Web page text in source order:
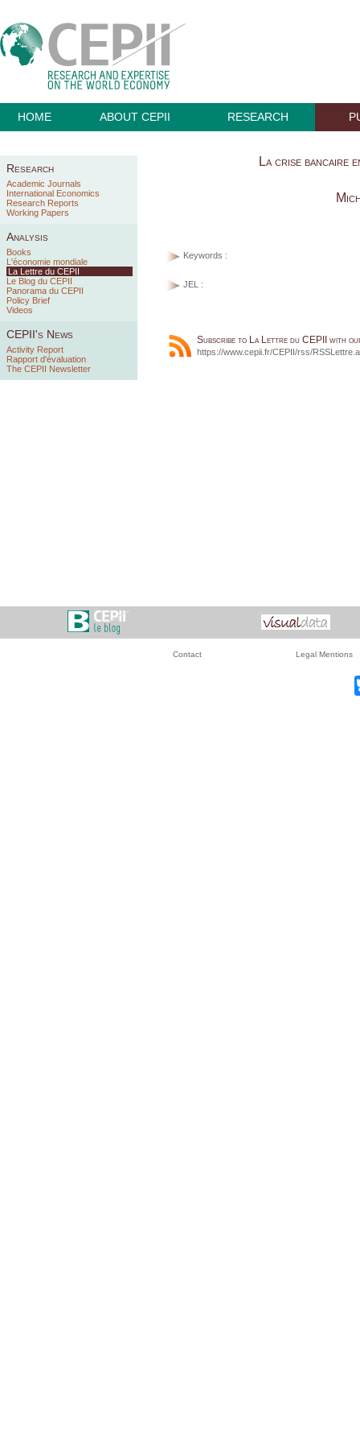
HOME ABOUT CEPII RESEARCH
Research
Academic Journals
International Economics
Research Reports
Working Papers
Analysis
Books
L'économie mondiale
La Lettre du CEPII
Le Blog du CEPII
Panorama du CEPII
Policy Brief
Videos
CEPII's News
Activity Report
Rapport d'évaluation
The CEPII Newsletter
La crise bancaire
Keywords :
JEL :
Subscribe to La Lettre du CEPII with
https://www.cepii.fr/CEPII/rss/
Contact Legal Mentions